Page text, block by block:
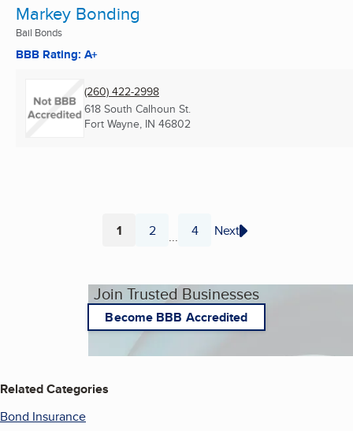
Markey Bonding
Bail Bonds
BBB Rating: A+
(260) 422-2998
618 South Calhoun St.
Fort Wayne, IN 46802
Page
1 Page
2 ... Page
4 Next
Join Trusted Businesses
Become BBB Accredited
Related Categories
Bond Insurance